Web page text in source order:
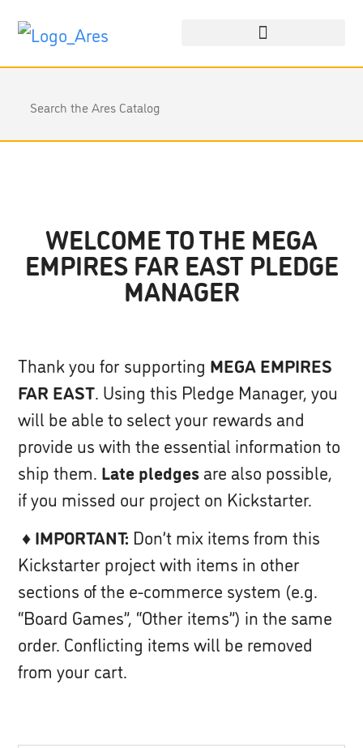
WELCOME TO THE MEGA
EMPIRES FAR EAST PLEDGE
MANAGER
Thank you for supporting MEGA EMPIRES
FAR EAST. Using this Pledge Manager, you
will be able to select your rewards and
provide us with the essential information to
ship them. Late pledges are also possible,
if you missed our project on Kickstarter.
♦ IMPORTANT: Don’t mix items from this
Kickstarter project with items in other
sections of the e-commerce system (e.g.
“Board Games”, “Other items”) in the same
order. Conflicting items will be removed
from your cart.